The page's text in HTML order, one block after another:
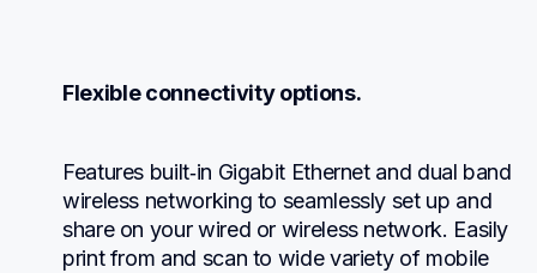
Flexible connectivity options.
Features built‐in Gigabit Ethernet and dual band
wireless networking to seamlessly set up and
share on your wired or wireless network. Easily
print from and scan to wide variety of mobile